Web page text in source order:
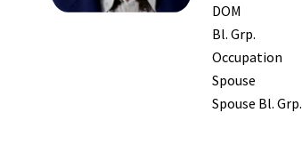
DOM
Bl. Grp.
Occupation
Spouse
Spouse Bl. Grp.